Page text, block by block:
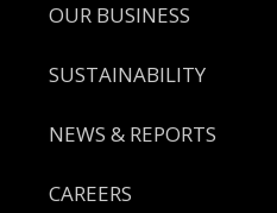
OUR BUSINESS
SUSTAINABILITY
NEWS & REPORTS
CAREERS